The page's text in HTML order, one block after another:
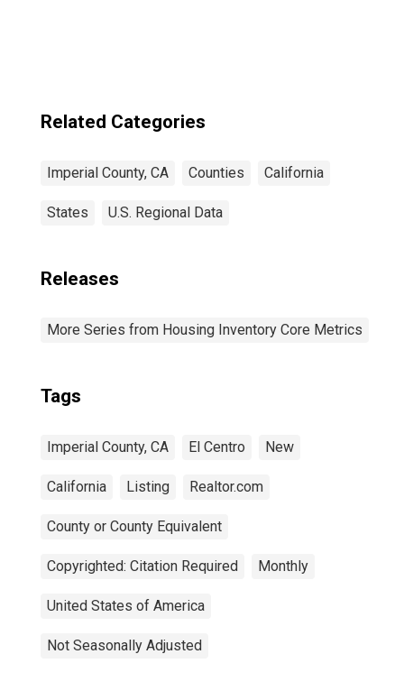
Related Categories
Imperial County, CA Counties California
States U.S. Regional Data
Releases
More Series from Housing Inventory Core Metrics
Tags
Imperial County, CA El Centro New
California Listing Realtor.com
County or County Equivalent
Copyrighted: Citation Required Monthly
United States of America
Not Seasonally Adjusted